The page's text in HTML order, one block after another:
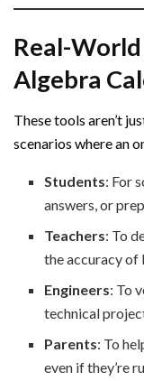
Real-
Algebra
These tools aren’t
scenarios where an
Students: For
answers, or
Teachers: To
the accuracy of
Engineers: To
technical
Parents: To
even if they’re